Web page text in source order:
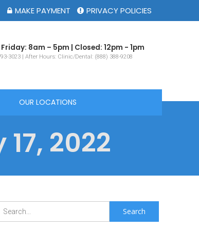
MAKE PAYMENT PRIVACY POLICIES
8am – 5pm | Closed: 12pm - 1pm
3023 | After Hours: Clinic/Dental: (888) 388-9208
OUR LOCATIONS
2022
Search